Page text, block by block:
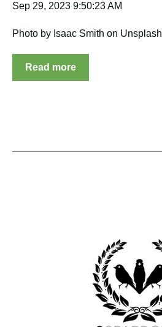
Sep 29, 2023 9:50:23 AM
Photo by Isaac Smith on Unsplash
Read more